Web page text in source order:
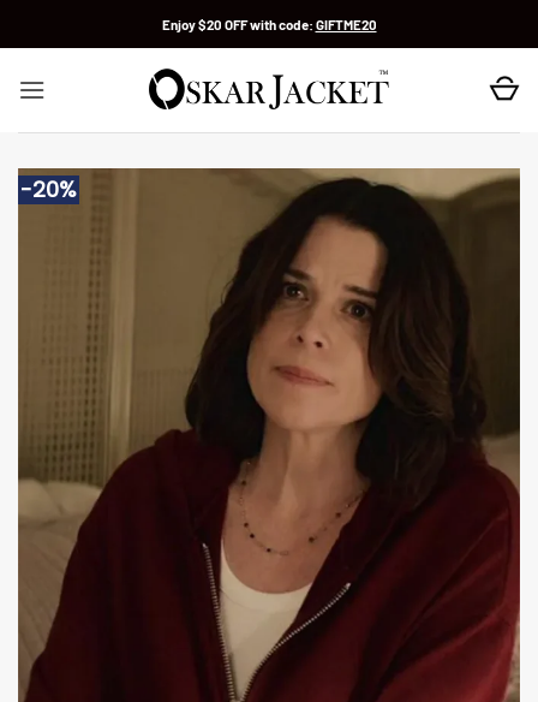
Enjoy $20 OFF with code: GIFTME20
-20%